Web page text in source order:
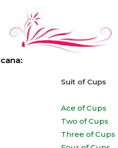
Suit of Cups
Ace of Cups
Two of Cups
Three of Cups